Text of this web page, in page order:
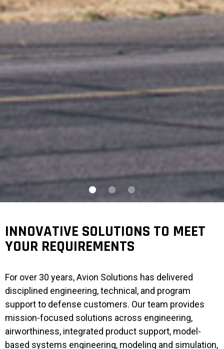
INNOVATIVE SOLUTIONS TO MEET
YOUR REQUIREMENTS
For over 30 years, Avion Solutions has delivered
disciplined engineering, technical, and program
support to defense customers. Our team provides
mission-focused solutions across engineering,
airworthiness, integrated product support, model-
based systems engineering, modeling and simulation,